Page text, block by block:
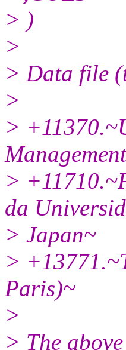
> )
>
> Data file
>
>
>
da
> Japan~
>
Paris)~
>
> The